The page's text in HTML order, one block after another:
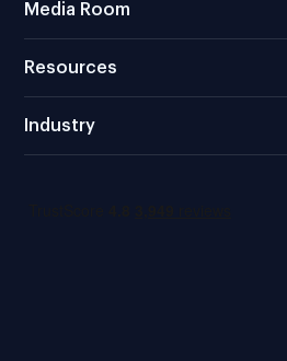
Media Room
Resources
Industry